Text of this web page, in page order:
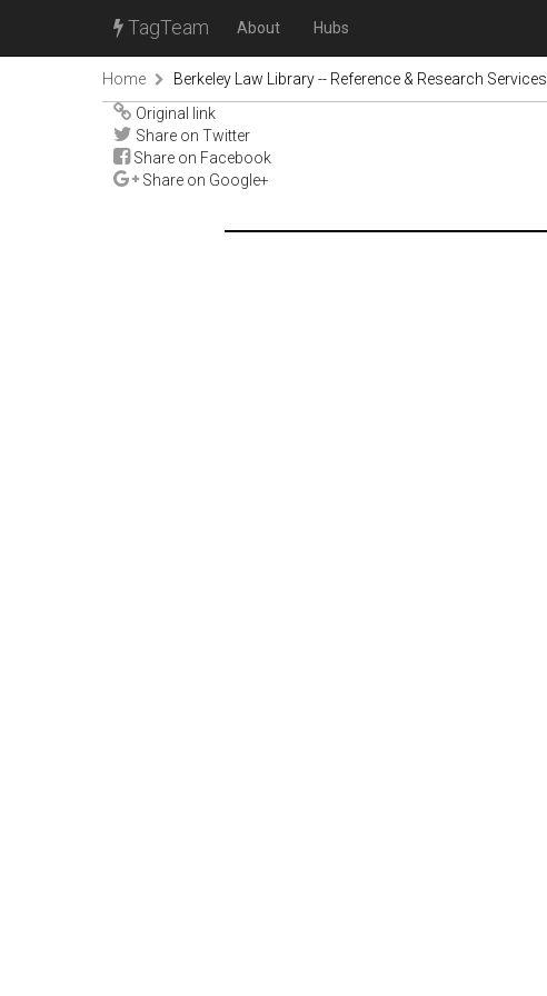
TagTeam About Hubs
Home Berkeley Law Library -- Reference & Research Services
Original link
Share on Twitter
Share on Facebook
Share on Google+